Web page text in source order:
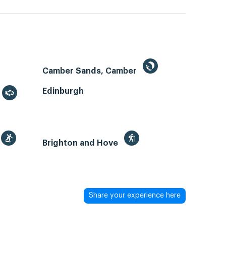
Camber Sands, Camber
Edinburgh
Brighton and Hove
Share your experience here